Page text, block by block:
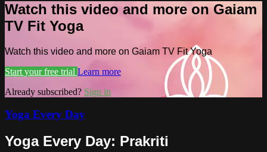
Watch this video and more on Gaiam
TV Fit Yoga
Watch this video and more on Gaiam TV Fit Yoga
Start your free trial Learn more
Already subscribed? Sign in
Yoga Every Day
Yoga Every Day: Prakriti